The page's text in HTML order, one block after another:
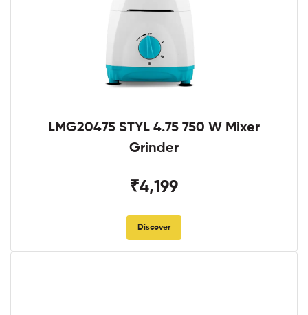
LMG20475 STYL 4.75 750 W Mixer
Grinder
₹4,199
Discover